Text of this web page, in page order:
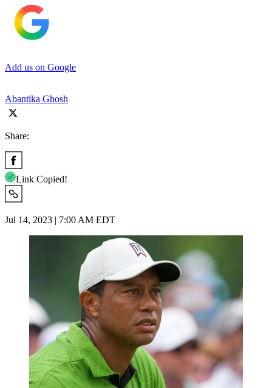
Add us on Google
Abantika Ghosh
Share:
Link Copied!
Jul 14, 2023 | 7:00 AM EDT